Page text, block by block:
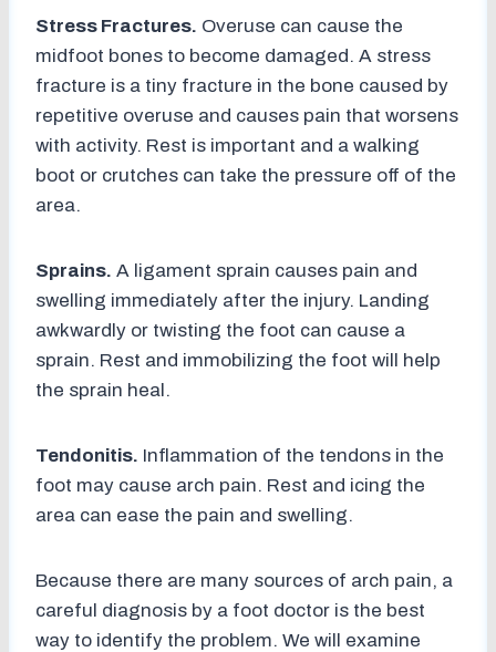
Stress Fractures. Overuse can cause the
midfoot bones to become damaged. A stress
fracture is a tiny fracture in the bone caused by
repetitive overuse and causes pain that worsens
with activity. Rest is important and a walking
boot or crutches can take the pressure off of the
area.
Sprains. A ligament sprain causes pain and
swelling immediately after the injury. Landing
awkwardly or twisting the foot can cause a
sprain. Rest and immobilizing the foot will help
the sprain heal.
Tendonitis. Inflammation of the tendons in the
foot may cause arch pain. Rest and icing the
area can ease the pain and swelling.
Because there are many sources of arch pain, a
careful diagnosis by a foot doctor is the best
way to identify the problem. We will examine